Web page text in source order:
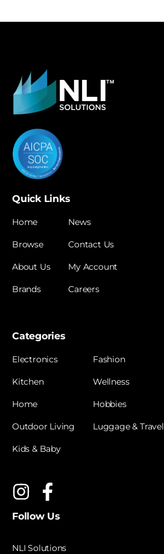
Quick Links
Home
Browse
About Us
Brands
News
Contact Us
My Account
Careers
Categories
Electronics
Kitchen
Home
Outdoor Living
Kids & Baby
Fashion
Wellness
Hobbies
Luggage & Travel
Follow Us
NLI Solutions